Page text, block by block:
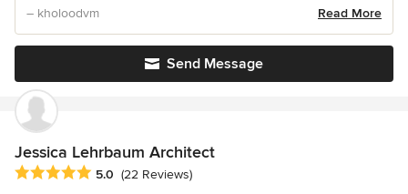
– kholoodvm
Read More
Send Message
Jessica Lehrbaum Architect
Average rating: 5 out of 5 stars
5.0 (22 Reviews)